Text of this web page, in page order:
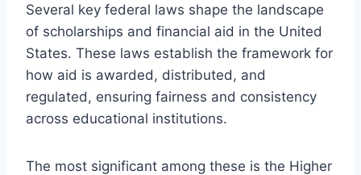
Several key federal laws shape the landscape
of scholarships and financial aid in the United
States. These laws establish the framework for
how aid is awarded, distributed, and
regulated, ensuring fairness and consistency
across educational institutions.
The most significant among these is the Higher